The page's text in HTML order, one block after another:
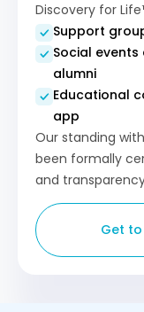
Discovery for
Support
Social
alumni
Educational
app
Our standing
been formally
and
Get to